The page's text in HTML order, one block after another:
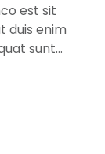
est sit
duis enim
sunt